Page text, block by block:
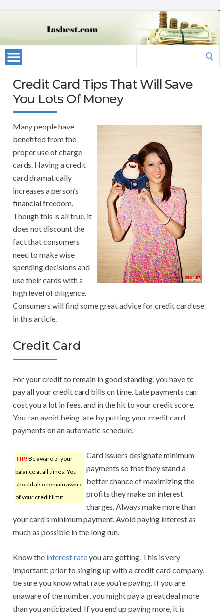
Credit Card Tips That Will Save
You Lots Of Money
Many people have
benefited from the
proper use of charge
cards. Having a credit
card dramatically
increases a person’s
financial freedom.
Though this is all true, it
does not discount the
fact that consumers
need to make wise
spending decisions and
use their cards with a
high level of diligence.
Consumers will find some great advice for credit card use
in this article.
Credit Card
For your credit to remain in good standing, you have to
pay all your credit card bills on time. Late payments can
cost you a lot in fees. and in the hit to your credit score.
You can avoid being late by putting your credit card
payments on an automatic schedule.
TIP! Be aware of your
balance at all times. You
should also remain aware
of your credit limit.
Card issuers designate minimum
payments so that they stand a
better chance of maximizing the
profits they make on interest
charges. Always make more than
your card’s minimum payment. Avoid paying interest as
much as possible in the long run.
Know the interest rateyou are getting. This is very
important: prior to singing up with a credit card company,
be sure you know what rate you’re paying. If you are
unaware of the number, you might pay a great deal more
than you anticipated. If you end up paying more, it is